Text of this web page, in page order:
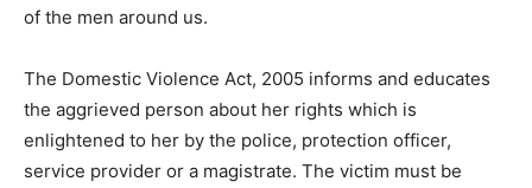
of the men around us.
The Domestic Violence Act, 2005 informs and educates
the aggrieved person about her rights which is
enlightened to her by the police, protection officer,
service provider or a magistrate. The victim must be